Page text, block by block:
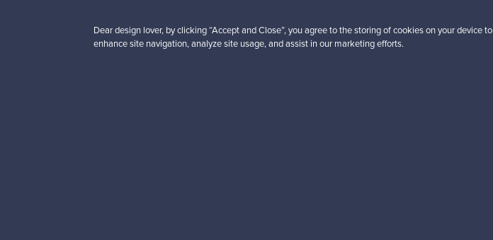
Dear design lover, by clicking “Accept and Close”, you agree to the storing of cookies on your device to
enhance site navigation, analyze site usage, and assist in our marketing efforts.